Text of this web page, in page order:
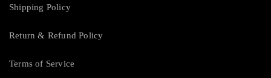
Shipping Policy
Return & Refund Policy
Terms of Service